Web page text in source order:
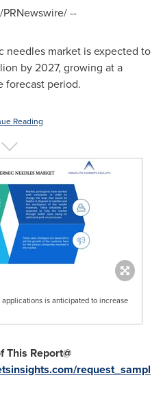
/PRNewswire/ --
needles market is expected to
by 2027, growing at a
forecast period.
Reading
is anticipated to increase
This Report@
request_sampl